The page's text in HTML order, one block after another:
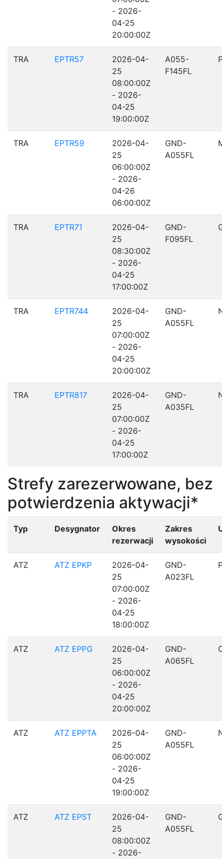
- 2026-
04-25
20:00:00Z
TRA EPTR57
2026-04-
25
08:00:00Z
- 2026-
04-25
19:00:00Z
A055-
F145FL
TRA EPTR59
2026-04-
25
06:00:00Z
- 2026-
04-26
06:00:00Z
GND-
A055FL
TRA EPTR71
2026-04-
25
08:30:00Z
- 2026-
04-25
17:00:00Z
GND-
F095FL
TRA EPTR744
2026-04-
25
07:00:00Z
- 2026-
04-25
20:00:00Z
GND-
A055FL
TRA EPTR817
2026-04-
25
07:00:00Z
- 2026-
04-25
17:00:00Z
GND-
A035FL
Strefy zarezerwowane, bez
potwierdzenia aktywacji*
Typ Desygnator
Okres
rezerwacji
Zakres
wysokości
ATZ ATZ EPKP
2026-04-
25
07:00:00Z
- 2026-
04-25
18:00:00Z
GND-
A023FL
ATZ ATZ EPPG
2026-04-
25
06:00:00Z
- 2026-
04-25
20:00:00Z
GND-
A065FL
ATZ ATZ EPPTA
2026-04-
25
06:00:00Z
- 2026-
04-25
19:00:00Z
GND-
A055FL
ATZ ATZ EPST
2026-04-
25
08:00:00Z
- 2026-
GND-
A055FL